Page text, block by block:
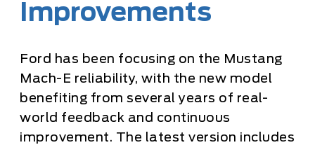
Improvements
Ford has been focusing on the Mustang
Mach-E reliability, with the new model
benefiting from several years of real-
world feedback and continuous
improvement. The latest version includes